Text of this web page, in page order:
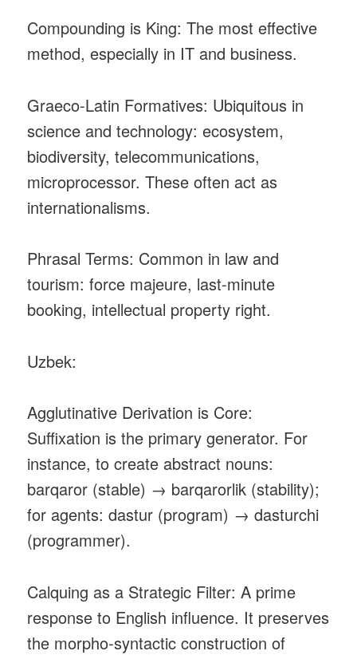
Compounding is King: The most effective
method, especially in IT and business.
Graeco‑Latin Formatives: Ubiquitous in
science and technology: ecosystem,
biodiversity, telecommunications,
microprocessor. These often act as
internationalisms.
Phrasal Terms: Common in law and
tourism: force majeure, last‑minute
booking, intellectual property right.
Uzbek:
Agglutinative Derivation is Core:
Suffixation is the primary generator. For
instance, to create abstract nouns:
barqaror (stable) → barqarorlik (stability);
for agents: dastur (program) → dasturchi
(programmer).
Calquing as a Strategic Filter: A prime
response to English influence. It preserves
the morpho‑syntactic construction of